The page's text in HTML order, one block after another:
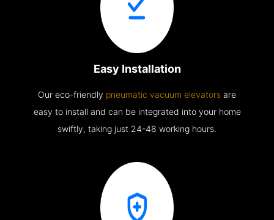
Easy Installation
Our eco-friendly pneumatic vacuum elevators are
easy to install and can be integrated into your home
swiftly, taking just 24-48 working hours.